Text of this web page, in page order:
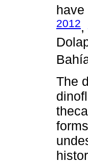
have
2012,
The